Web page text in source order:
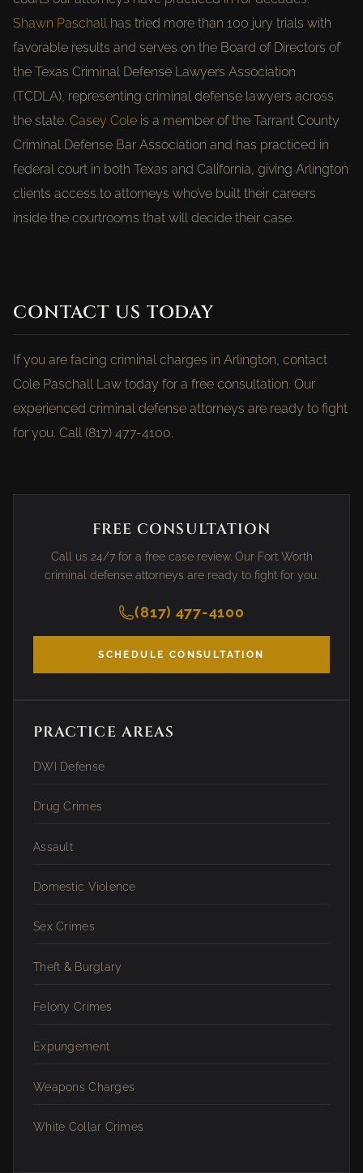
Shawn Paschall has tried more than 100 jury trials with
favorable results and serves on the Board of Directors of
the Texas Criminal Defense Lawyers Association
(TCDLA), representing criminal defense lawyers across
the state. Casey Cole is a member of the Tarrant County
Criminal Defense Bar Association and has practiced in
federal court in both Texas and California, giving Arlington
clients access to attorneys who’ve built their careers
inside the courtrooms that will decide their case.
CONTACT US TODAY
If you are facing criminal charges in Arlington, contact
Cole Paschall Law today for a free consultation. Our
experienced criminal defense attorneys are ready to fight
for you. Call (817) 477-4100.
FREE CONSULTATION
Call us 24/7 for a free case review. Our Fort Worth
criminal defense attorneys are ready to fight for you.
(817) 477-4100
SCHEDULE CONSULTATION
PRACTICE AREAS
DWI Defense
Drug Crimes
Assault
Domestic Violence
Sex Crimes
Theft & Burglary
Felony Crimes
Expungement
Weapons Charges
White Collar Crimes